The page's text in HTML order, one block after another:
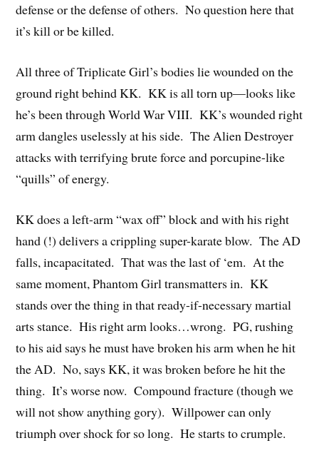
defense or the defense of others. No question here that
it’s kill or be killed.
All three of Triplicate Girl’s bodies lie wounded on the
ground right behind KK. KK is all torn up—looks like
he’s been through World War VIII. KK’s wounded right
arm dangles uselessly at his side. The Alien Destroyer
attacks with terrifying brute force and porcupine-like
“quills” of energy.
KK does a left-arm “wax off” block and with his right
hand (!) delivers a crippling super-karate blow. The AD
falls, incapacitated. That was the last of ‘em. At the
same moment, Phantom Girl transmatters in. KK
stands over the thing in that ready-if-necessary martial
arts stance. His right arm looks…wrong. PG, rushing
to his aid says he must have broken his arm when he hit
the AD. No, says KK, it was broken before he hit the
thing. It’s worse now. Compound fracture (though we
will not show anything gory). Willpower can only
triumph over shock for so long. He starts to crumple.